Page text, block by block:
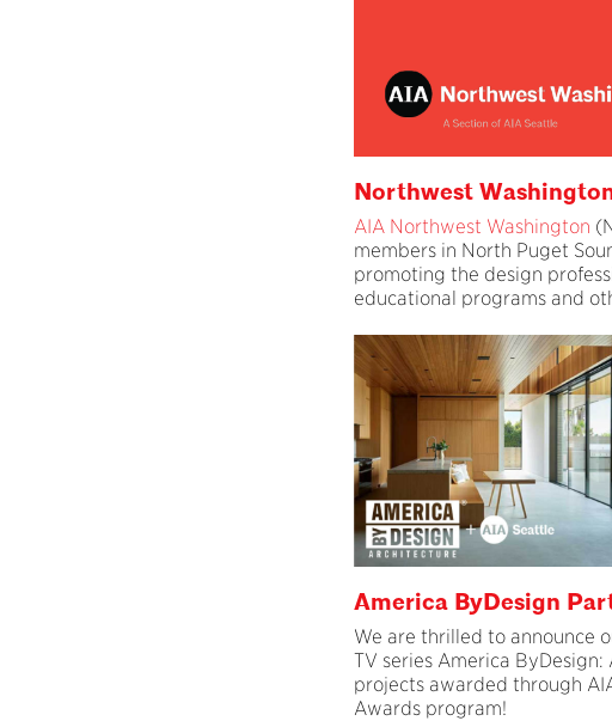
Northwest
AIA Northwest Washington
members in North Puget
promoting the design
educational programs and
America ByDesign
We are thrilled to announce
TV series America
projects awarded through
Awards program!